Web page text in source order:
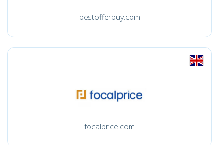
bestofferbuy.com
focalprice.com